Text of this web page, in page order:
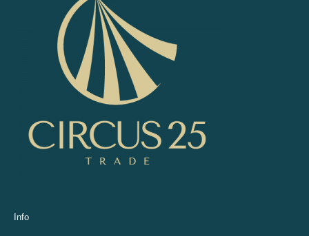
Info